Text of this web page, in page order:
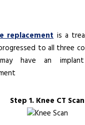
replacementis a
to all three
have an
Step 1. Knee CT Scan